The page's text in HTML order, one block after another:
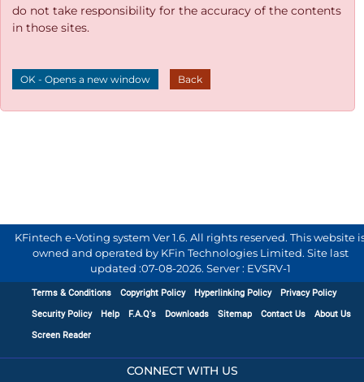
do not take responsibility for the accuracy of the contents
in those sites.
OK - Opens a new window Back
KFintech e-Voting system Ver 1.6. All rights reserved. This website
owned and operated by KFin Technologies Limited. Site last
updated :07-08-2026. Server : EVSRV-1
Terms & Conditions Copyright Policy Hyperlinking Policy
Privacy Policy
Security Policy
Help F.A.Q's Downloads Sitemap Contact Us
About Us
Screen Reader
CONNECT WITH US